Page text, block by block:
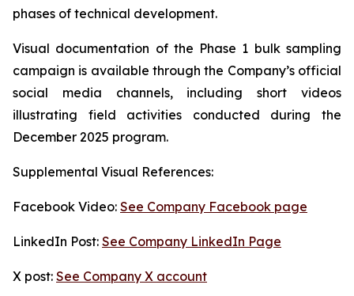
phases of technical development.
Visual documentation of the Phase 1 bulk sampling
campaign is available through the Company’s official
social media channels, including short videos
illustrating field activities conducted during the
December 2025 program.
Supplemental Visual References:
Facebook Video: See Company Facebook page
LinkedIn Post: See Company LinkedIn Page
X post: See Company X account